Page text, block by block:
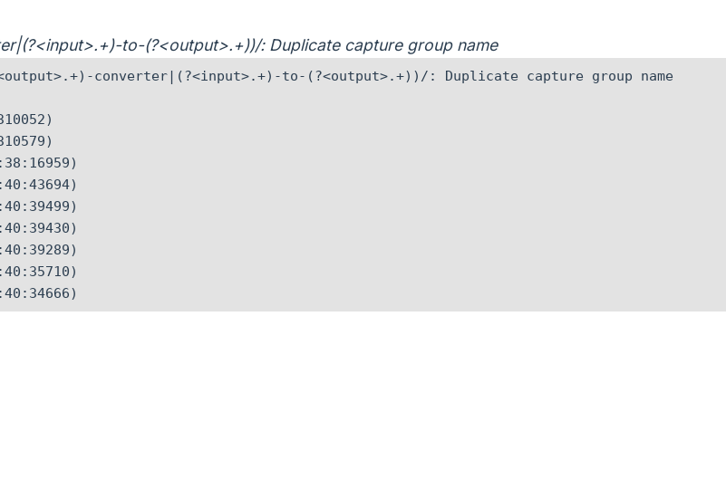
to-(?<output>.+))/: Duplicate capture group name
converter|(?<input>.+)-to-(?<output>.+))/: Duplicate capture group name